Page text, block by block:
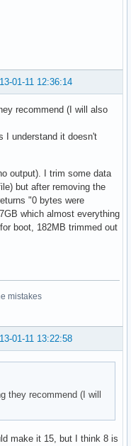
01-11 12:36:14
recommend (I will also
I understand it doesn't
output). I trim some data
but after removing the
"0 bytes were
which almost everything
boot, 182MB trimmed out
mistakes
01-11 13:22:58
they recommend (I will
make it 15, but I think 8 is